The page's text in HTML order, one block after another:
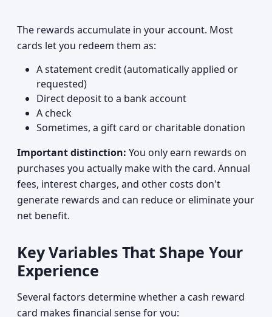
The rewards accumulate in your account. Most
cards let you redeem them as:
A statement credit (automatically applied or
requested)
Direct deposit to a bank account
A check
Sometimes, a gift card or charitable donation
Important distinction: You only earn rewards on
purchases you actually make with the card. Annual
fees, interest charges, and other costs don't
generate rewards and can reduce or eliminate your
net benefit.
Key Variables That Shape Your
Experience
Several factors determine whether a cash reward
card makes financial sense for you: